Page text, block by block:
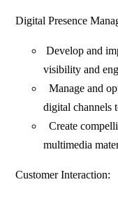
Digital Presence
Develop and
visibility and
Manage and
digital channels
Create
multimedia
Customer Interaction: